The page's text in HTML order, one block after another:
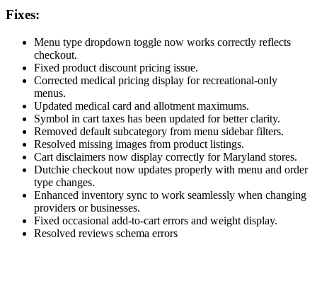
Fixes:
Menu type dropdown toggle now works correctly reflects
checkout.
Fixed product discount pricing issue.
Corrected medical pricing display for recreational-only
menus.
Updated medical card and allotment maximums.
Symbol in cart taxes has been updated for better clarity.
Removed default subcategory from menu sidebar filters.
Resolved missing images from product listings.
Cart disclaimers now display correctly for Maryland stores.
Dutchie checkout now updates properly with menu and order
type changes.
Enhanced inventory sync to work seamlessly when changing
providers or businesses.
Fixed occasional add-to-cart errors and weight display.
Resolved reviews schema errors